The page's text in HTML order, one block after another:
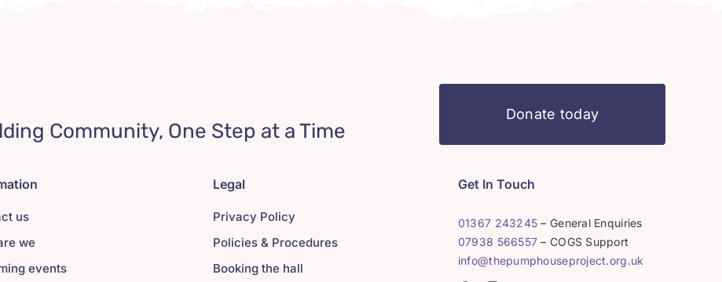
Community, One Step at a Time
Donate today
us
we
events
Legal
Privacy Policy
Policies & Procedures
Booking the hall
Get In Touch
01367 243245 – General Enquiries
07938 566557 – COGS Support
info@thepumphouseproject.org.uk